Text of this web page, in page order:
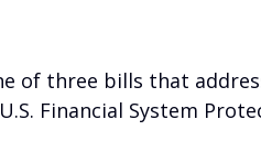
of three bills that
Financial System